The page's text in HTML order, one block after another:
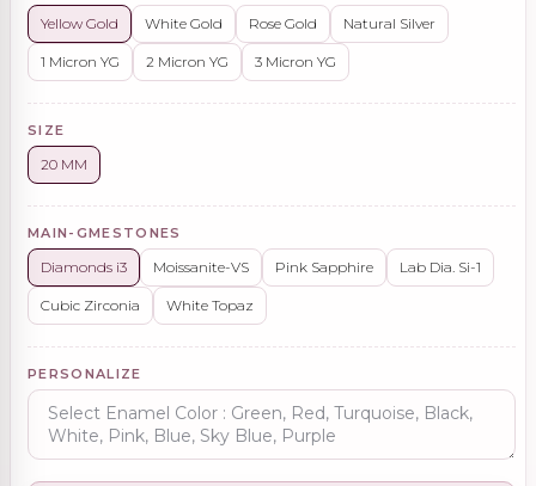
Yellow Gold White Gold Rose Gold Natural Silver
1 Micron YG 2 Micron YG 3 Micron YG
SIZE
20 MM
MAIN-GMESTONES
Diamonds i3 Moissanite-VS Pink Sapphire Lab Dia. Si-1
Cubic Zirconia White Topaz
PERSONALIZE